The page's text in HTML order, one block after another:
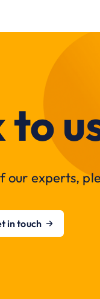
to
experts,
in touch